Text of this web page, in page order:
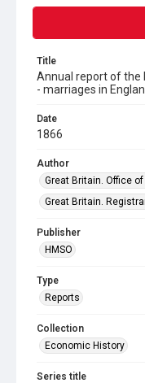
Title
Annual report of the
- marriages in
Date
1866
Author
Great Britain. Office
Great Britain.
Publisher
HMSO
Type
Reports
Collection
Economic History
Series title